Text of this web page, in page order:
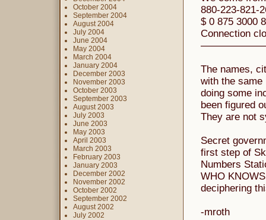
880-223-821-
$ 0 875 3000
Connection
The names,
with the same
doing some
been figured
They are not
Secret
first step of
Numbers
WHO
deciphering
-mroth
October 2004
September 2004
August 2004
July 2004
June 2004
May 2004
March 2004
January 2004
December 2003
November 2003
October 2003
September 2003
August 2003
July 2003
June 2003
May 2003
April 2003
March 2003
February 2003
January 2003
December 2002
November 2002
October 2002
September 2002
August 2002
July 2002